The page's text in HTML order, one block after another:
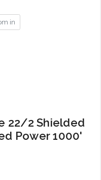
in
22/2 Shielded
Power 1000'